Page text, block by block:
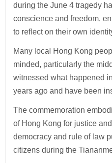
during the June 4 tragedy
conscience and freedom,
to reflect on their own
Many local Hong Kong
minded, particularly the
witnessed what happened
years ago and have been
The commemoration
of Hong Kong for justice
democracy and rule of law
citizens during the